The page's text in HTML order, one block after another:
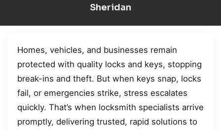
Sheridan
Homes, vehicles, and businesses remain
protected with quality locks and keys, stopping
break-ins and theft. But when keys snap, locks
fail, or emergencies strike, stress escalates
quickly. That’s when locksmith specialists arrive
promptly, delivering trusted, rapid solutions to